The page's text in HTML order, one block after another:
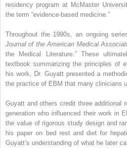
residency program at McMaster
the term “evidence-based medicine.”
Throughout the 1990s, an ongoing
Journal of the American Medical
the Medical Literature.” These
textbook summarizing the principles of
his work, Dr. Guyatt presented a
the practice of EBM that many clinicians
Guyatt and others credit three additional
generation who influenced their work in
the value of rigorous study design and
his paper on bed rest and diet for
Guyatt’s understanding of what he later